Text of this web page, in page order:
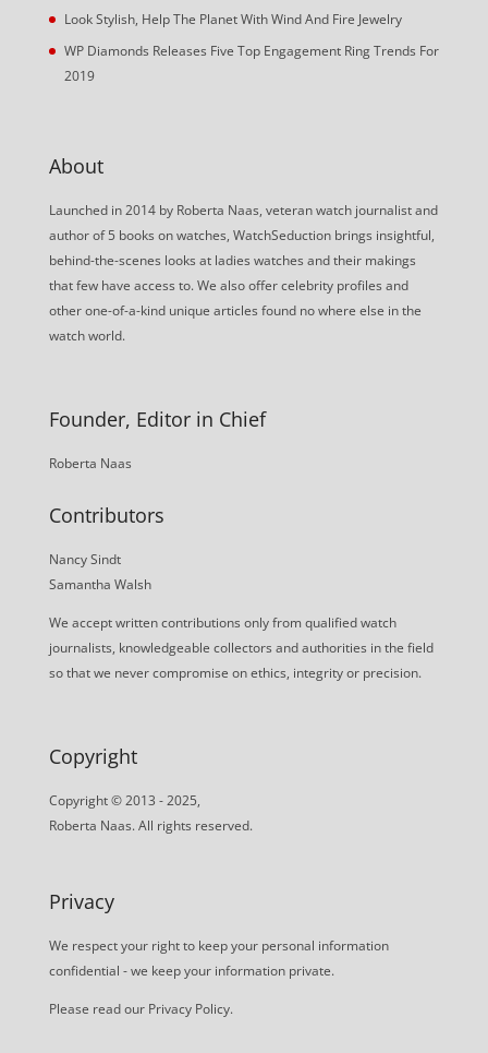
Look Stylish, Help The Planet With Wind And Fire Jewelry
WP Diamonds Releases Five Top Engagement Ring Trends For
2019
About
Launched in 2014 by Roberta Naas, veteran watch journalist and
author of 5 books on watches, WatchSeduction brings insightful,
behind-the-scenes looks at ladies watches and their makings
that few have access to. We also offer celebrity profiles and
other one-of-a-kind unique articles found no where else in the
watch world.
Founder, Editor in Chief
Roberta Naas
Contributors
Nancy Sindt
Samantha Walsh
We accept written contributions only from qualified watch
journalists, knowledgeable collectors and authorities in the field
so that we never compromise on ethics, integrity or precision.
Copyright
Copyright © 2013 - 2025,
Roberta Naas. All rights reserved.
Privacy
We respect your right to keep your personal information
confidential - we keep your information private.
Please read our Privacy Policy.